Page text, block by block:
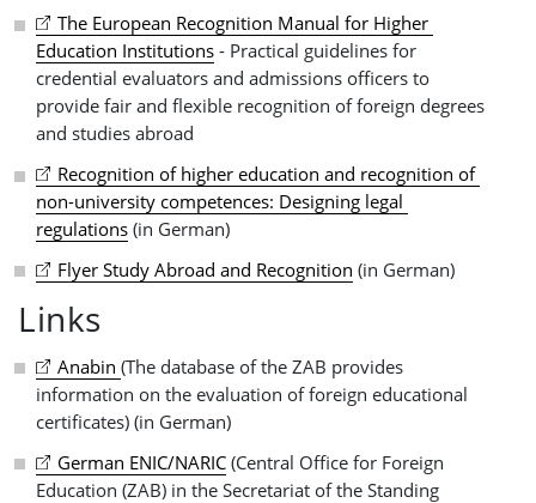
The European Recognition Manual for Higher
Education Institutions - Practical guidelines for
credential evaluators and admissions officers to
provide fair and flexible recognition of foreign degrees
and studies abroad
Recognition of higher education and recognition of
non-university competences: Designing legal
regulations (in German)
Flyer Study Abroad and Recognition (in German)
Links
Anabin (The database of the ZAB provides
information on the evaluation of foreign educational
certificates) (in German)
German ENIC/NARIC(Central Office for Foreign
Education (ZAB) in the Secretariat of the Standing